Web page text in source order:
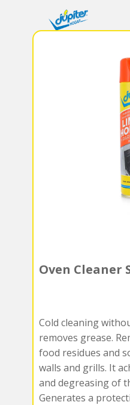
Oven Cleaner
Cold cleaning
removes grease.
food residues and
walls and grills. It
and degreasing of
Generates a